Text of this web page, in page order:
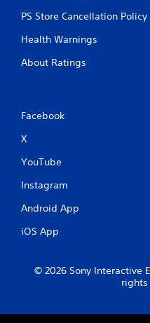
PS Store Cancellation Policy
Health Warnings
About Ratings
Facebook
X
YouTube
Instagram
Android App
iOS App
© 2026 Sony Interactive
rights